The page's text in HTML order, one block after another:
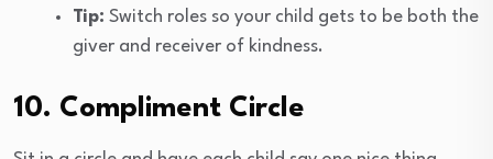
Tip: Switch roles so your child gets to be both the
giver and receiver of kindness.
10. Compliment Circle